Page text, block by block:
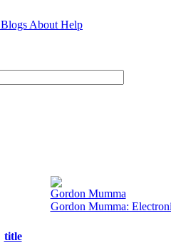
Blogs About Help
Gordon Mumma
Gordon Mumma:
title